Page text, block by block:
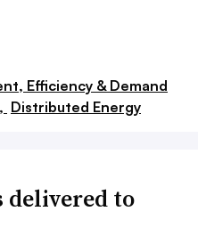
Efficiency & Demand
Distributed Energy
to